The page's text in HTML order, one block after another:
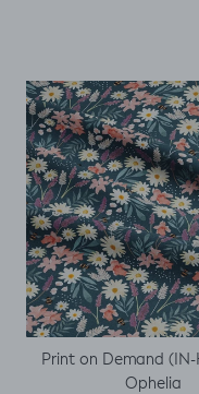
sleeves.
Print on Demand (IN-
Ophelia